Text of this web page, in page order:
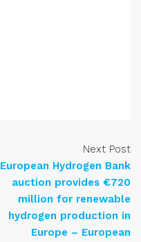
Next Post
European Hydrogen Bank
auction provides €720
million for renewable
hydrogen production in
Europe – European